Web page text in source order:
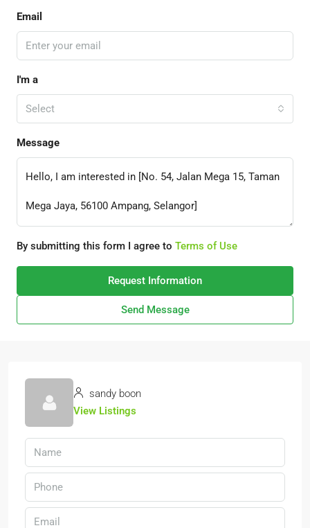
Email
I'm a
Select
Message
By submitting this form I agree to Terms of Use
Request Information
Send Message
sandy boon
View Listings